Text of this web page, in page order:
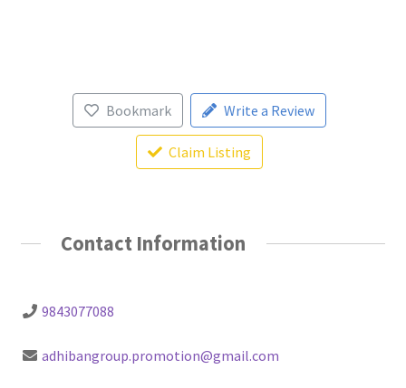
Bookmark Write a Review
Claim Listing
Contact Information
9843077088
adhibangroup.promotion@gmail.com